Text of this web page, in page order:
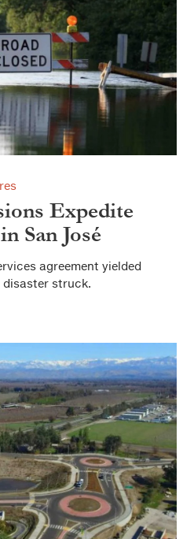
Expedite
San José
agreement yielded
struck.